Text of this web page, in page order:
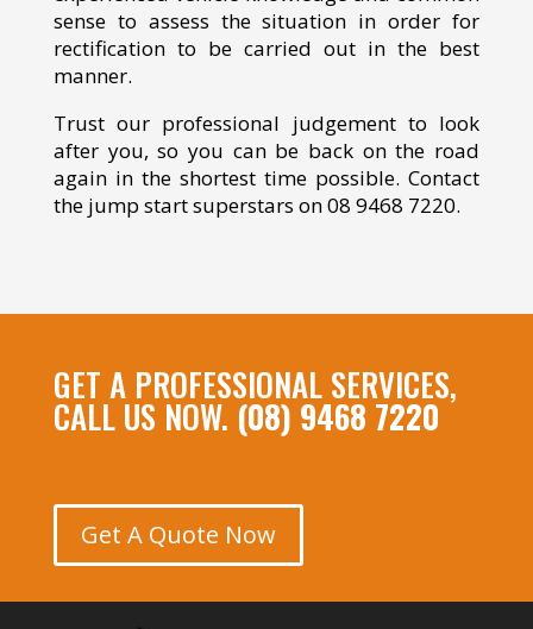
sense to assess the situation in order for
rectification to be carried out in the best
manner.
Trust our professional judgement to look
after you, so you can be back on the road
again in the shortest time possible. Contact
the jump start superstars on 08 9468 7220.
GET A PROFESSIONAL SERVICES,
CALL US NOW. (08) 9468 7220
Get A Quote Now